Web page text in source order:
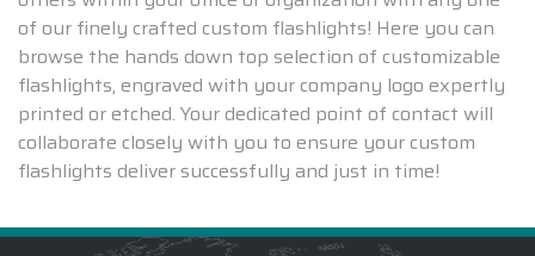
of our finely crafted custom flashlights! Here you can
browse the hands down top selection of customizable
flashlights, engraved with your company logo expertly
printed or etched. Your dedicated point of contact will
collaborate closely with you to ensure your custom
flashlights deliver successfully and just in time!